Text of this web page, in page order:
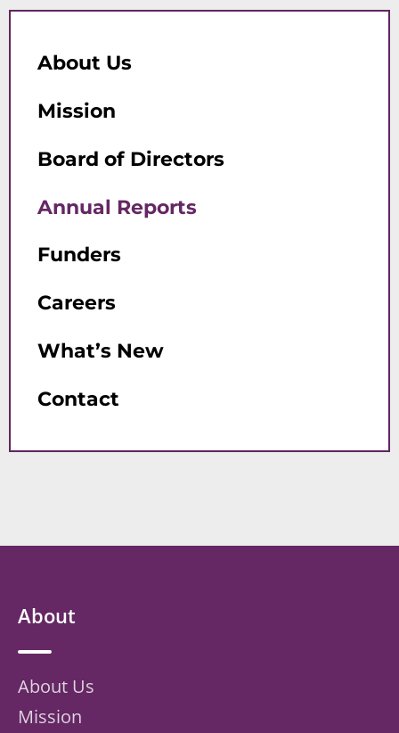
About Us
Mission
Board of Directors
Annual Reports
Funders
Careers
What’s New
Contact
About
About Us
Mission